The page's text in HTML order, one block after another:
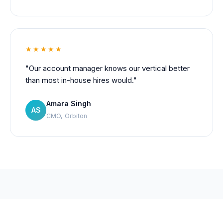
★★★★★
"Our account manager knows our vertical better
than most in-house hires would."
AS
Amara Singh
CMO, Orbiton